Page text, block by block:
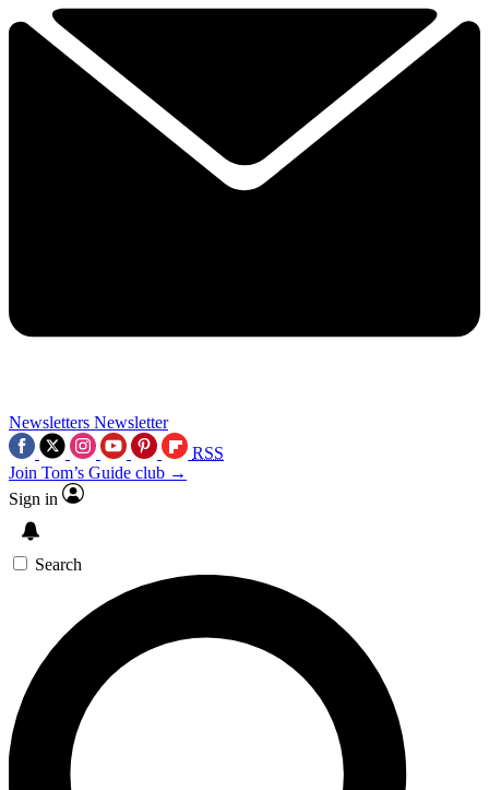
Newsletters Newsletter
RSS
Join Tom’s Guide club →
Sign in
Search